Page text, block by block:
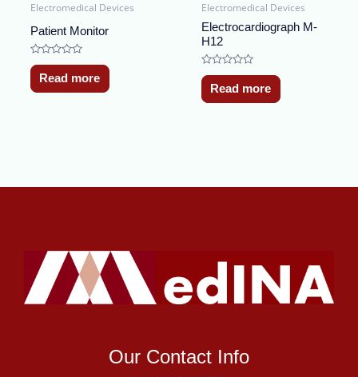
Electromedical Devices
Patient Monitor
Rated
0
out
of
Read more
Electromedical Devices
Electrocardiograph M-
H12
Rated
0
out
of
Read more
Our Contact Info